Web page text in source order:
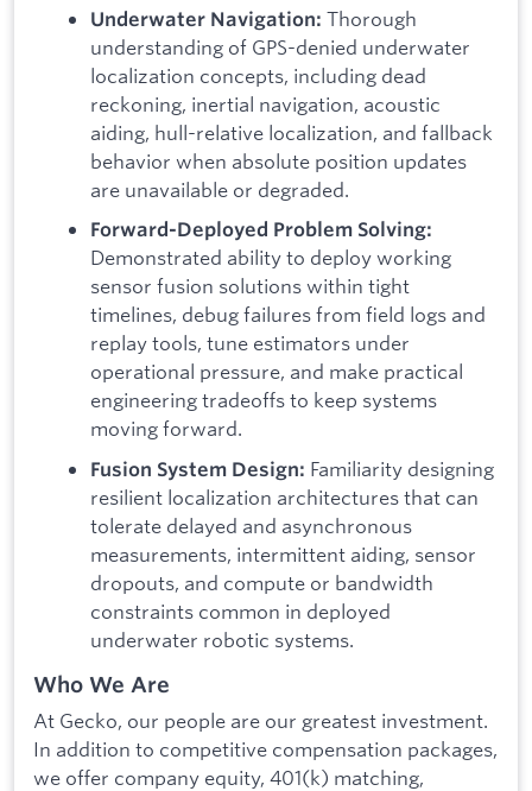
Underwater Navigation: Thorough
understanding of GPS-denied underwater
localization concepts, including dead
reckoning, inertial navigation, acoustic
aiding, hull-relative localization, and fallback
behavior when absolute position updates
are unavailable or degraded.
Forward-Deployed Problem Solving:
Demonstrated ability to deploy working
sensor fusion solutions within tight
timelines, debug failures from field logs and
replay tools, tune estimators under
operational pressure, and make practical
engineering tradeoffs to keep systems
moving forward.
Fusion System Design: Familiarity designing
resilient localization architectures that can
tolerate delayed and asynchronous
measurements, intermittent aiding, sensor
dropouts, and compute or bandwidth
constraints common in deployed
underwater robotic systems.
Who We Are
At Gecko, our people are our greatest investment.
In addition to competitive compensation packages,
we offer company equity, 401(k) matching,